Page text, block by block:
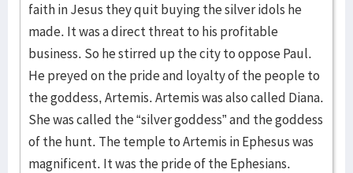
faith in Jesus they quit buying the silver idols he
made. It was a direct threat to his profitable
business. So he stirred up the city to oppose Paul.
He preyed on the pride and loyalty of the people to
the goddess, Artemis. Artemis was also called Diana.
She was called the “silver goddess” and the goddess
of the hunt. The temple to Artemis in Ephesus was
magnificent. It was the pride of the Ephesians.